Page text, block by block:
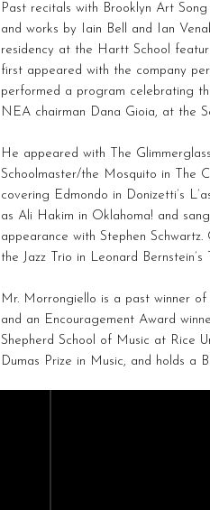
Past recitals with Brooklyn Art
and works by Iain Bell and Ian
residency at the Hartt School
first appeared with the company
performed a program celebrating
NEA chairman Dana Gioia, at the
He appeared with The
Schoolmaster/the Mosquito in The
covering Edmondo in Donizetti’s
as Ali Hakim in Oklahoma! and
appearance with Stephen
the Jazz Trio in Leonard
Mr. Morrongiello is a past winner
and an Encouragement Award
Shepherd School of Music at Rice
Dumas Prize in Music, and holds a